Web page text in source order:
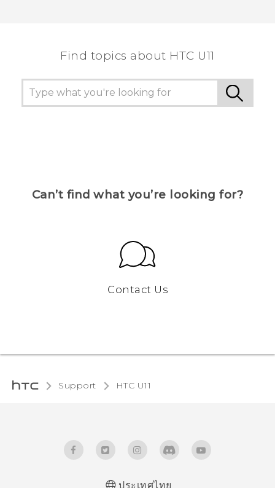
Find topics about HTC U11
Can’t find what you’re looking for?
Contact Us
Support HTC U11‎
ประเทศไทย